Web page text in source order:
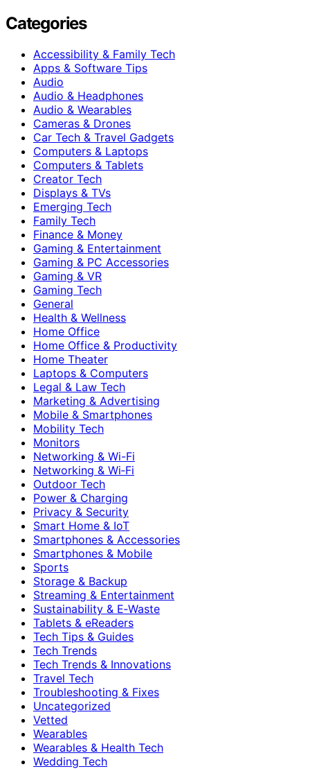
Categories
Accessibility & Family Tech
Apps & Software Tips
Audio
Audio & Headphones
Audio & Wearables
Cameras & Drones
Car Tech & Travel Gadgets
Computers & Laptops
Computers & Tablets
Creator Tech
Displays & TVs
Emerging Tech
Family Tech
Finance & Money
Gaming & Entertainment
Gaming & PC Accessories
Gaming & VR
Gaming Tech
General
Health & Wellness
Home Office
Home Office & Productivity
Home Theater
Laptops & Computers
Legal & Law Tech
Marketing & Advertising
Mobile & Smartphones
Mobility Tech
Monitors
Networking & Wi-Fi
Networking & Wi‑Fi
Outdoor Tech
Power & Charging
Privacy & Security
Smart Home & IoT
Smartphones & Accessories
Smartphones & Mobile
Sports
Storage & Backup
Streaming & Entertainment
Sustainability & E‑Waste
Tablets & eReaders
Tech Tips & Guides
Tech Trends
Tech Trends & Innovations
Travel Tech
Troubleshooting & Fixes
Uncategorized
Vetted
Wearables
Wearables & Health Tech
Wedding Tech